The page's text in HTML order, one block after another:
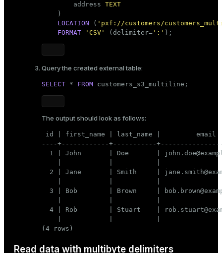
        address
TEXT
    )
LOCATION ( 'pxf://customers/
FORMAT
'CSV' (delimiter= ':' );
Query the created external table:
SELECT * FROM customers_s3_multiline;
The output should look as follows:
id | first_name | last_name |
----+------------+-----------
1 | John       | Doe       |
2 | Jane       | Smith     |
3 | Bob        | Brown     |
4 | Rob        | Stuart    |
(4 rows)
Read data with multibyte delimiters